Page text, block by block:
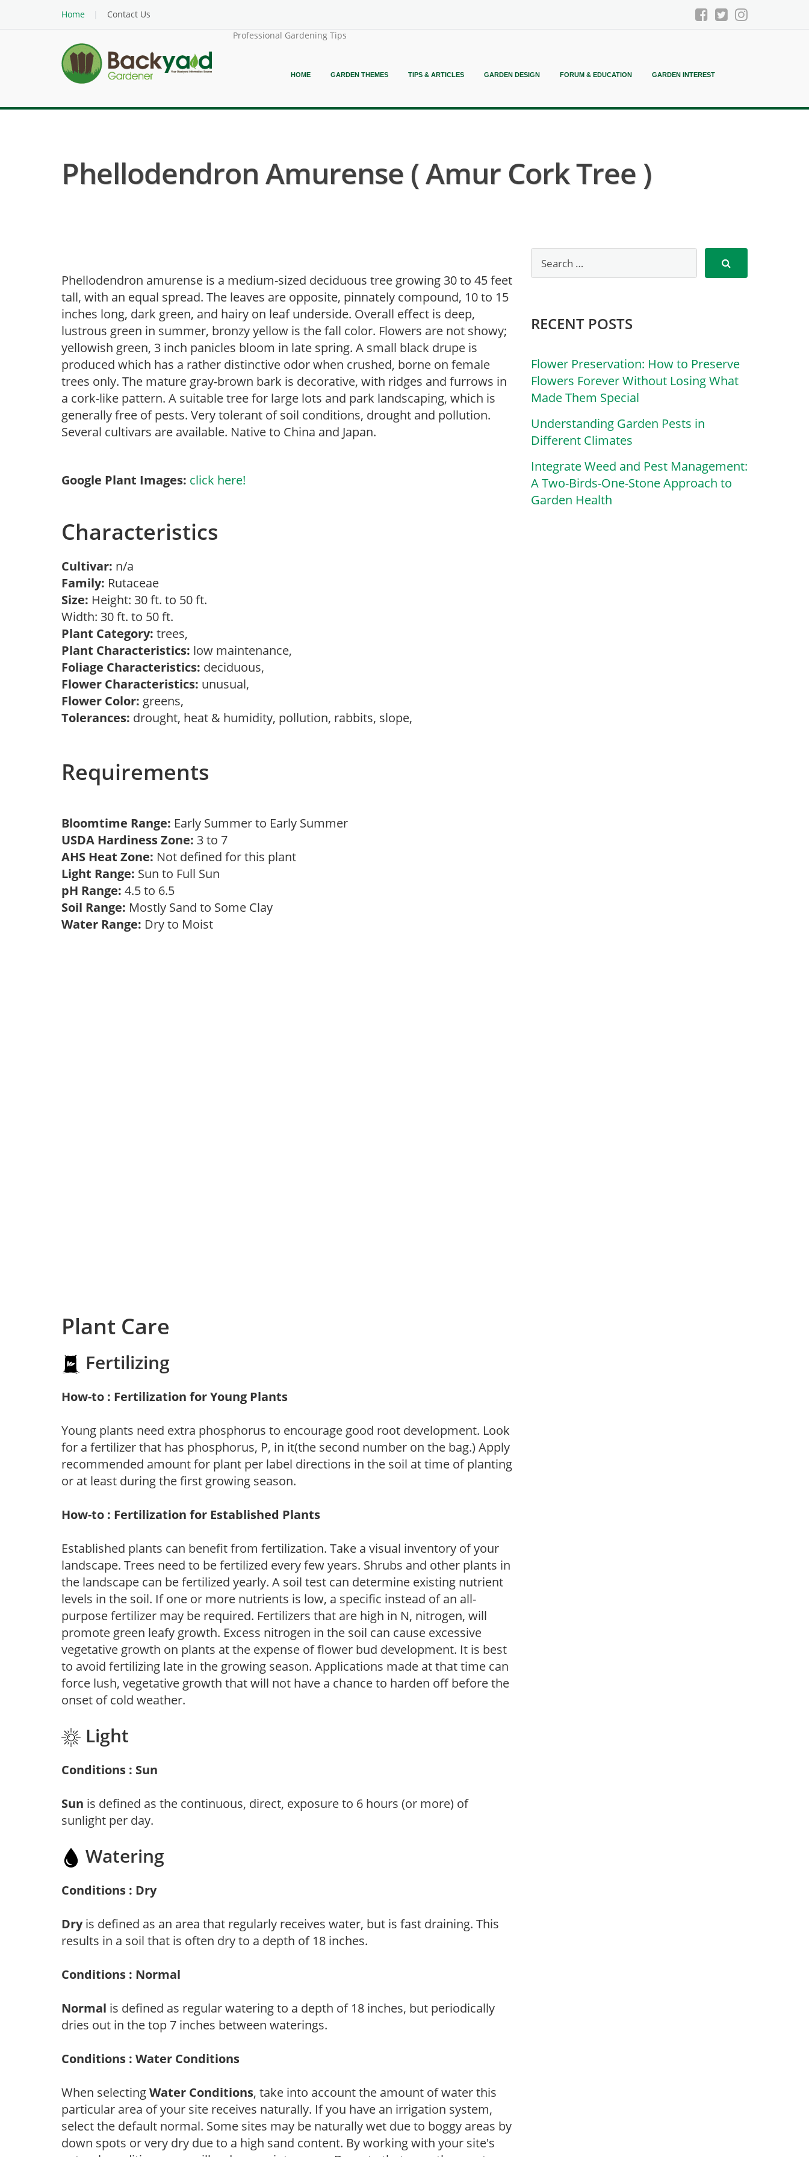
Home
Contact Us
Professional Gardening Tips
HOME GARDEN THEMES TIPS & ARTICLES GARDEN DESIGN FORUM & EDUCATION GARDEN INTEREST
Phellodendron Amurense ( Amur Cork Tree )
Phellodendron amurense is a medium-sized deciduous tree growing 30 to 45 feet
tall, with an equal spread. The leaves are opposite, pinnately compound, 10 to 15
inches long, dark green, and hairy on leaf underside. Overall effect is deep,
lustrous green in summer, bronzy yellow is the fall color. Flowers are not showy;
yellowish green, 3 inch panicles bloom in late spring. A small black drupe is
produced which has a rather distinctive odor when crushed, borne on female
trees only. The mature gray-brown bark is decorative, with ridges and furrows in
a cork-like pattern. A suitable tree for large lots and park landscaping, which is
generally free of pests. Very tolerant of soil conditions, drought and pollution.
Several cultivars are available. Native to China and Japan.
Google Plant Images: click here!
Characteristics
Cultivar: n/a
Family: Rutaceae
Size: Height: 30 ft. to 50 ft.
Width: 30 ft. to 50 ft.
Plant Category: trees,
Plant Characteristics: low maintenance,
Foliage Characteristics: deciduous,
Flower Characteristics: unusual,
Flower Color: greens,
Tolerances: drought, heat & humidity, pollution, rabbits, slope,
Requirements
Bloomtime Range: Early Summer to Early Summer
USDA Hardiness Zone: 3 to 7
AHS Heat Zone: Not defined for this plant
Light Range: Sun to Full Sun
pH Range: 4.5 to 6.5
Soil Range: Mostly Sand to Some Clay
Water Range: Dry to Moist
Plant Care
Fertilizing
How-to : Fertilization for Young Plants
Young plants need extra phosphorus to encourage good root development. Look
for a fertilizer that has phosphorus, P, in it(the second number on the bag.) Apply
recommended amount for plant per label directions in the soil at time of planting
or at least during the first growing season.
How-to : Fertilization for Established Plants
Established plants can benefit from fertilization. Take a visual inventory of your
landscape. Trees need to be fertilized every few years. Shrubs and other plants in
the landscape can be fertilized yearly. A soil test can determine existing nutrient
levels in the soil. If one or more nutrients is low, a specific instead of an all-
purpose fertilizer may be required. Fertilizers that are high in N, nitrogen, will
promote green leafy growth. Excess nitrogen in the soil can cause excessive
vegetative growth on plants at the expense of flower bud development. It is best
to avoid fertilizing late in the growing season. Applications made at that time can
force lush, vegetative growth that will not have a chance to harden off before the
onset of cold weather.
Light
Conditions : Sun
Sun is defined as the continuous, direct, exposure to 6 hours (or more) of
sunlight per day.
Watering
Conditions : Dry
Dryis defined as an area that regularly receives water, but is fast draining. This
results in a soil that is often dry to a depth of 18 inches.
Conditions : Normal
Normal is defined as regular watering to a depth of 18 inches, but periodically
dries out in the top 7 inches between waterings.
Conditions : Water Conditions
When selectingWater Conditions, take into account the amount of water this
particular area of your site receives naturally. If you have an irrigation system,
select the default normal. Some sites may be naturally wet due to boggy areas by
down spots or very dry due to a high sand content. By working with your site's
RECENT POSTS
Flower Preservation: How to Preserve
Flowers Forever Without Losing What
Made Them Special
Understanding Garden Pests in
Different Climates
Integrate Weed and Pest Management:
A Two-Birds-One-Stone Approach to
Garden Health